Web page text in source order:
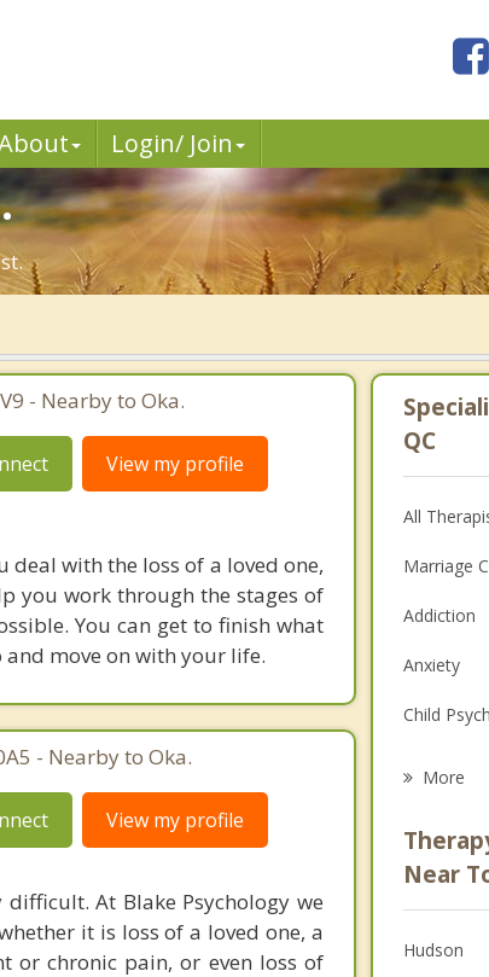
Login/ Join
- Nearby to Oka.
View my profile
deal with the loss of a loved one,
you work through the stages of
You can get to finish what
move on with your life.
- Nearby to Oka.
View my profile
At Blake Psychology we
it is loss of a loved one, a
or chronic pain, or even loss of
QC
All
Marriage
Addiction
Anxiety
Child
Anger
Christian
More
Near
Hudson